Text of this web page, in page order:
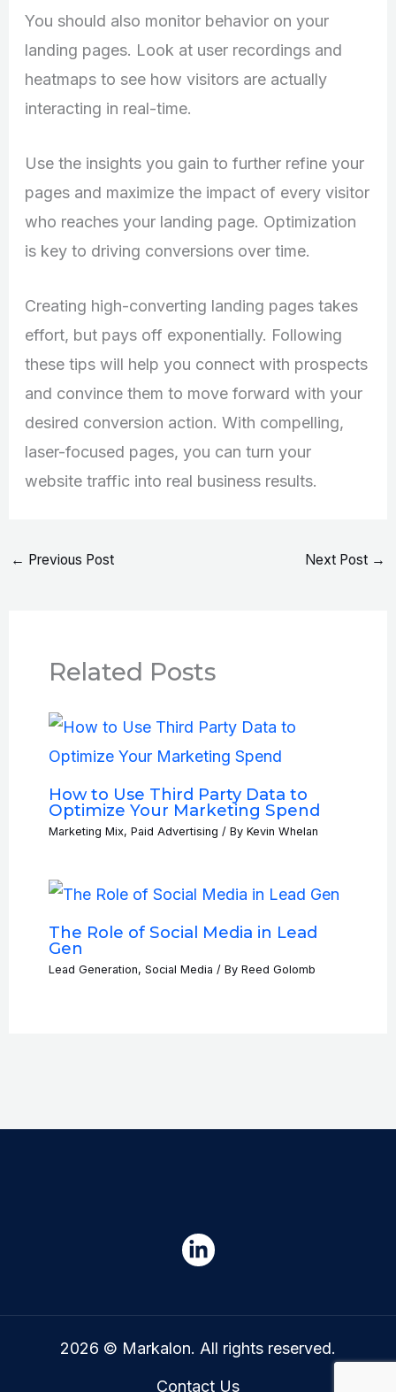
You should also monitor behavior on your
landing pages. Look at user recordings and
heatmaps to see how visitors are actually
interacting in real-time.
Use the insights you gain to further refine your
pages and maximize the impact of every visitor
who reaches your landing page. Optimization
is key to driving conversions over time.
Creating high-converting landing pages takes
effort, but pays off exponentially. Following
these tips will help you connect with prospects
and convince them to move forward with your
desired conversion action. With compelling,
laser-focused pages, you can turn your
website traffic into real business results.
← Previous Post Next Post →
Related Posts
How to Use Third Party Data to
Optimize Your Marketing Spend
Marketing Mix, Paid Advertising / By Kevin Whelan
The Role of Social Media in Lead
Gen
Lead Generation, Social Media / By Reed Golomb
2026 © Markalon. All rights reserved.
Contact Us